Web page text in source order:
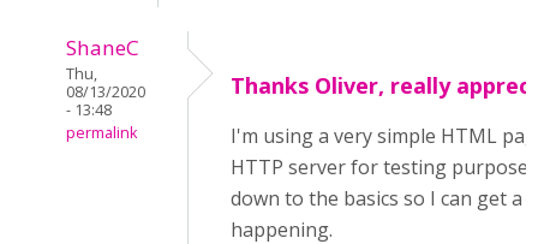
ShaneC
Thu,
08/13/2020
- 13:48
permalink
Thanks Oliver, really
I'm using a very simple HTML
HTTP server for testing
down to the basics so I can get a
happening.